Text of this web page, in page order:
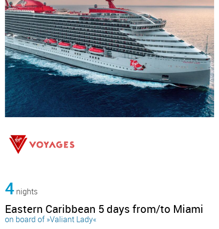
4 nights
Eastern Caribbean 5 days from/to Miami
on board of »Valiant Lady«